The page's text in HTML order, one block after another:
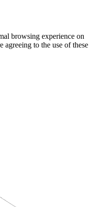
browsing experience on
to the use of these